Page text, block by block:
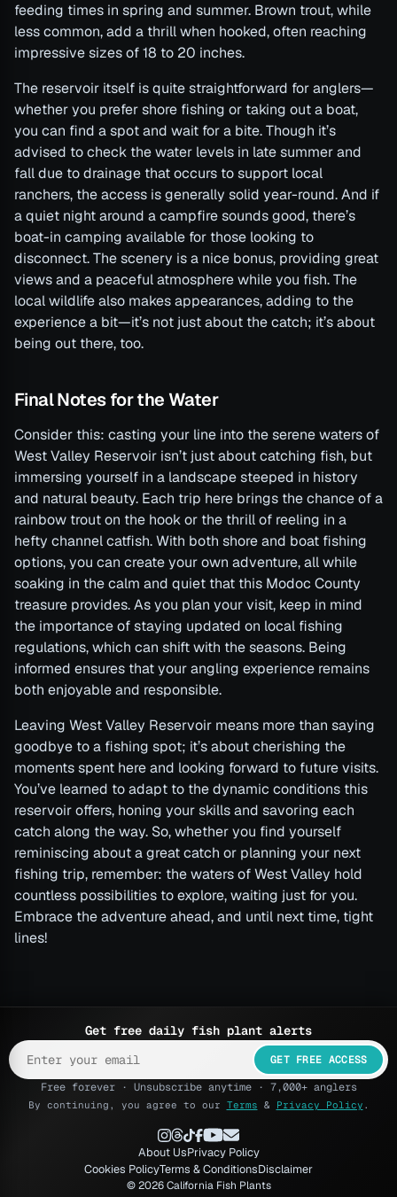
feeding times in spring and summer. Brown trout, while
less common, add a thrill when hooked, often reaching
impressive sizes of 18 to 20 inches.
The reservoir itself is quite straightforward for anglers—
whether you prefer shore fishing or taking out a boat,
you can find a spot and wait for a bite. Though it’s
advised to check the water levels in late summer and
fall due to drainage that occurs to support local
ranchers, the access is generally solid year-round. And if
a quiet night around a campfire sounds good, there’s
boat-in camping available for those looking to
disconnect. The scenery is a nice bonus, providing great
views and a peaceful atmosphere while you fish. The
local wildlife also makes appearances, adding to the
experience a bit—it’s not just about the catch; it’s about
being out there, too.
Final Notes for the Water
Consider this: casting your line into the serene waters of
West Valley Reservoir isn’t just about catching fish, but
immersing yourself in a landscape steeped in history
and natural beauty. Each trip here brings the chance of a
rainbow trout on the hook or the thrill of reeling in a
hefty channel catfish. With both shore and boat fishing
options, you can create your own adventure, all while
soaking in the calm and quiet that this Modoc County
treasure provides. As you plan your visit, keep in mind
the importance of staying updated on local fishing
regulations, which can shift with the seasons. Being
informed ensures that your angling experience remains
both enjoyable and responsible.
Leaving West Valley Reservoir means more than saying
goodbye to a fishing spot; it’s about cherishing the
moments spent here and looking forward to future visits.
You’ve learned to adapt to the dynamic conditions this
reservoir offers, honing your skills and savoring each
catch along the way. So, whether you find yourself
reminiscing about a great catch or planning your next
fishing trip, remember: the waters of West Valley hold
countless possibilities to explore, waiting just for you.
Embrace the adventure ahead, and until next time, tight
lines!
Get free daily fish plant alerts
GET FREE ACCESS
Free forever · Unsubscribe anytime · 7,000+ anglers
By continuing, you agree to our Terms & Privacy Policy .
About UsPrivacy Policy
Cookies PolicyTerms & ConditionsDisclaimer
© 2026 California Fish Plants